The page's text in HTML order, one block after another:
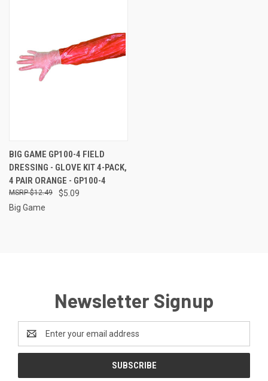
BIG GAME GP100-4 FIELD
DRESSING - GLOVE KIT 4-PACK,
4 PAIR ORANGE - GP100-4
$5.09
$12.49
Big Game
Newsletter Signup
Address